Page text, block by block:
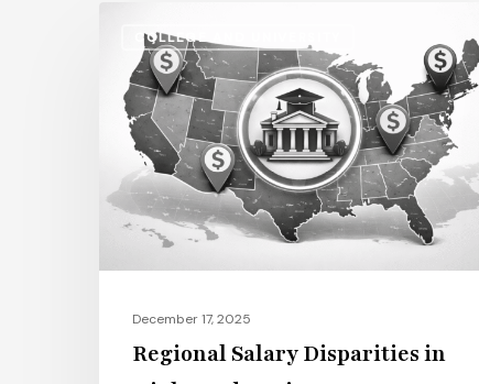
COLLEGE AND UNIVERSITY
Salary
Disparities
Higher
Education:
How
Will
Across
December 17, 2025
Regional Salary Disparities in